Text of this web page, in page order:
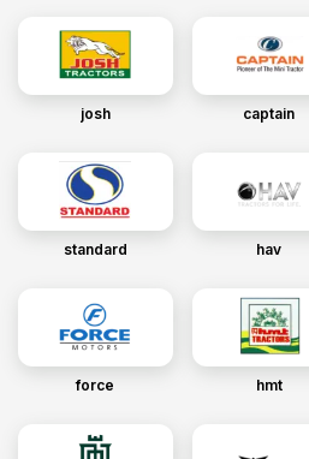
josh captain
standard hav
force hmt